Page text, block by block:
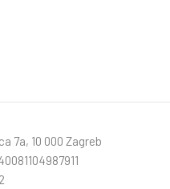
7a, 10 000 Zagreb